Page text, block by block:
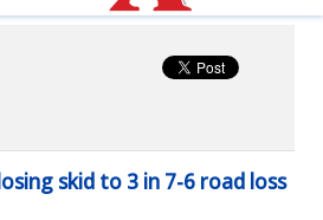
skid to 3 in 7-6 road loss